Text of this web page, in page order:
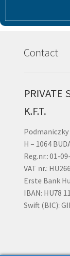
Contact
PRIVATE
K.F.T.
H – 1064
Reg.nr.: 01-
VAT nr.:
Erste Bank
IBAN: HU78
Swift (BIC):